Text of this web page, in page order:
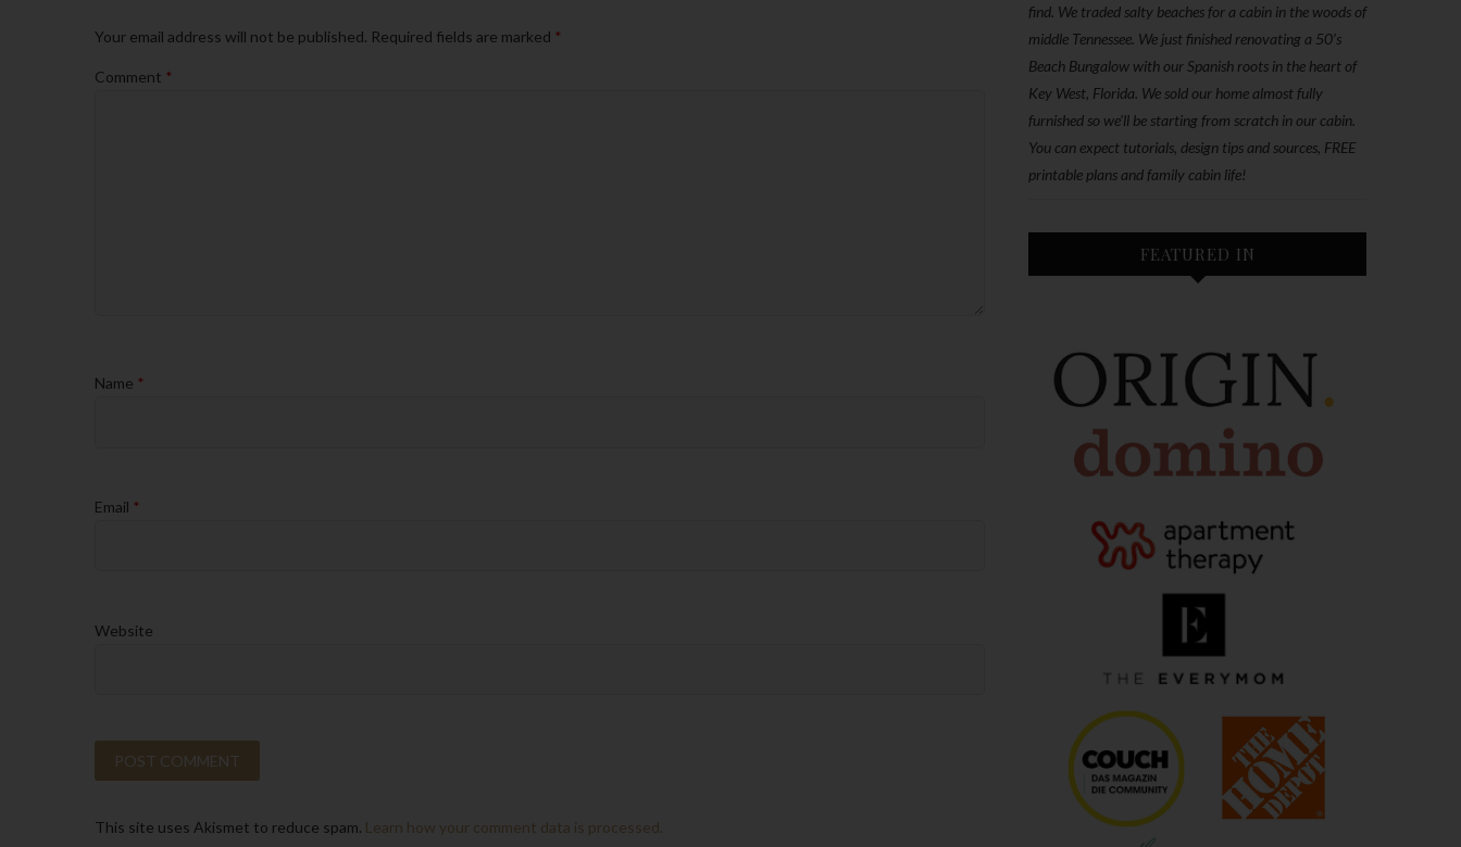
Your email address will not be published. Required fields are marked *
Comment *
Name *
Email *
Website
This site uses Akismet to reduce spam. Learn how your comment data is processed.
find. We traded salty beaches for a cabin in the woods of
middle Tennessee. We just finished renovating a 50’s
Beach Bungalow with our Spanish roots in the heart of
Key West, Florida. We sold our home almost fully
furnished so we'll be starting from scratch in our cabin.
You can expect tutorials, design tips and sources, FREE
printable plans and family cabin life!
FEATURED IN